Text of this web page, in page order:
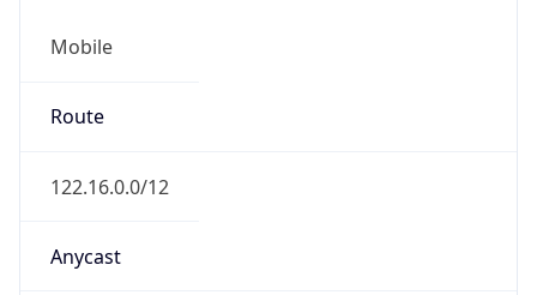
Mobile
Route
122.16.0.0/12
Anycast